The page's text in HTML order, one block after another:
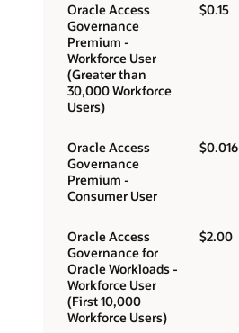
Oracle Access
Governance
Premium -
Workforce User
(Greater than
30,000 Workforce
Users)
$0.15
Oracle Access
Governance
Premium -
Consumer User
$0.016
Oracle Access
Governance for
Oracle Workloads -
Workforce User
(First 10,000
Workforce Users)
$2.00